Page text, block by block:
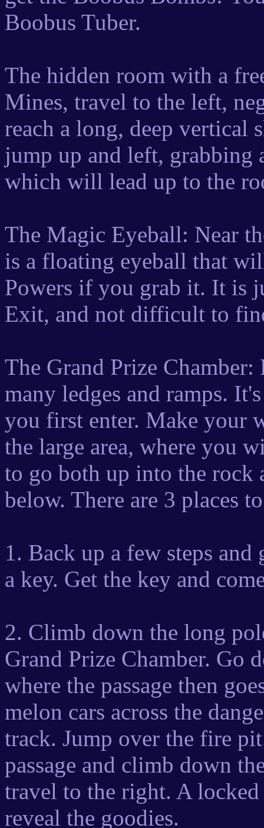
Boobus Tuber.
The hidden room with a
Mines, travel to the left,
reach a long, deep
jump up and left, grabbing
which will lead up to the
The Magic Eyeball: Near
is a floating eyeball that
Powers if you grab it. It is
Exit, and not difficult to
The Grand Prize
many ledges and ramps.
you first enter. Make your
the large area, where you
to go both up into the rock
below. There are 3 places
1. Back up a few steps
a key. Get the key and
2. Climb down the long
Grand Prize Chamber. Go
where the passage then
melon cars across the
track. Jump over the fire
passage and climb down
travel to the right. A
reveal the goodies.